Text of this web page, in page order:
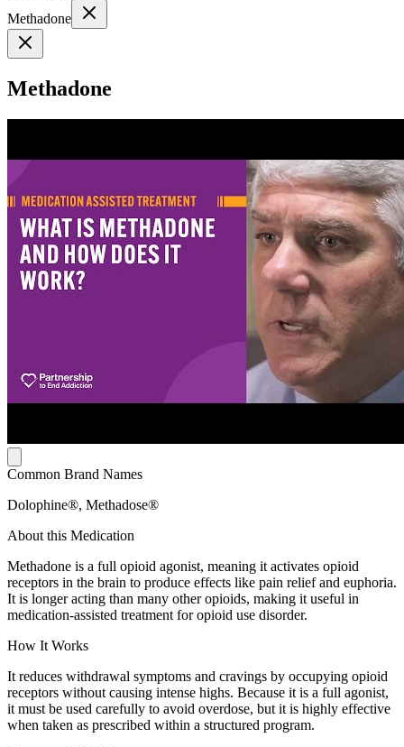
Methadone
Methadone
Common Brand Names
Dolophine®, Methadose®
About this Medication
Methadone is a full opioid agonist, meaning it activates opioid
receptors in the brain to produce effects like pain relief and euphoria.
It is longer acting than many other opioids, making it useful in
medication-assisted treatment for opioid use disorder.
How It Works
It reduces withdrawal symptoms and cravings by occupying opioid
receptors without causing intense highs. Because it is a full agonist,
it must be used carefully to avoid overdose, but it is highly effective
when taken as prescribed within a structured program.